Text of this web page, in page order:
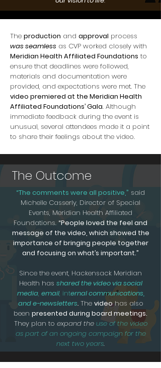
The production and approval process
was seamless as CVP worked closely with
Meridian Health Affiliated Foundations to
ensure that deadlines were followed,
materials and documentation were
provided, and expectations were met. The
video premiered at the Meridian Health
Affiliated Foundations’ Gala. Although
immediate feedback during the event is
unusual, several attendees made it a point
to share their feelings about the video.
The Outcome
“The comments were all positive,” said
Michelle Casserly, Director of Special
Events, Meridian Health Affiliated
Foundations. “People loved the feel and
message of the video, which showed the
importance of bringing people together
and focusing on what’s important.”
Since the event, Hackensack Meridian
Health has shared the video via social
media, email, internal communications,
and e-newsletters.The video has also
been presented during board meetings.
They plan to expand the use of the video
as part of an ongoing campaign for the
next two years.